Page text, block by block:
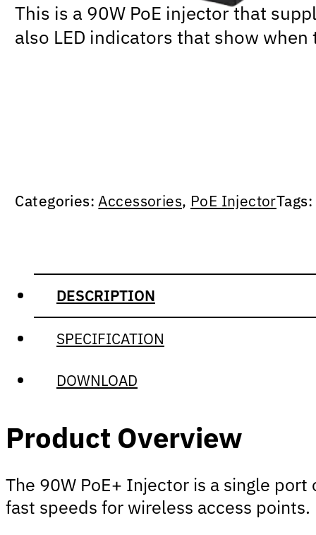
This is a 90W PoE injector that
also LED indicators that show
Categories:Accessories, PoE InjectorTags:
DESCRIPTION
SPECIFICATION
DOWNLOAD
Product Overview
The 90W PoE+ Injector is a single
fast speeds for wireless access points.